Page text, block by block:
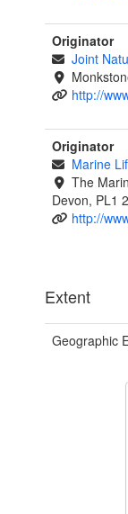
Originator
Joint
http://
Originator
Marine
The
Devon, PL1
http://
Extent
Geographic